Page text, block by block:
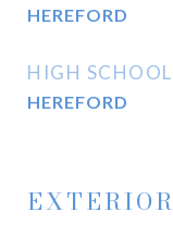
HEREFORD
HIGH SCHOOL
HEREFORD
EXTERIOR